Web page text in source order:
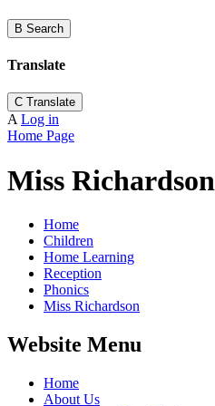
B Search
Translate
C Translate
A Log in
Home Page
Miss Richardson
Home
Children
Home Learning
Reception
Phonics
Miss Richardson
Website Menu
Home
About Us